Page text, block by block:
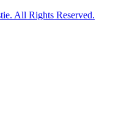
All Rights Reserved.